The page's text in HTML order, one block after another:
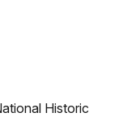
Historic